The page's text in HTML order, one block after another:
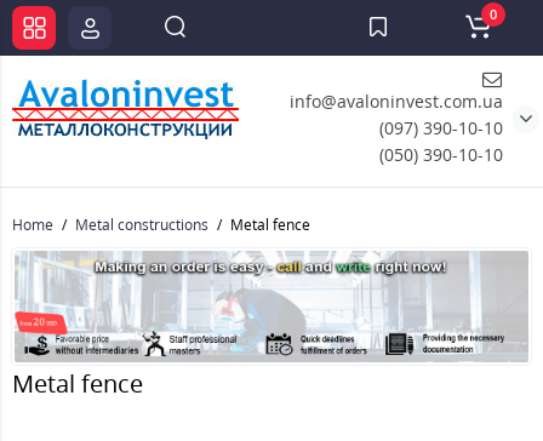
info@avaloninvest.com.ua
(097) 390-10-10
(050) 390-10-10
0
Home Metal constructions Metal fence
Metal fence